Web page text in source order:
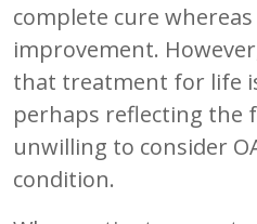
complete cure
improvement.
that treatment for life
perhaps reflecting the
unwilling to consider
condition.